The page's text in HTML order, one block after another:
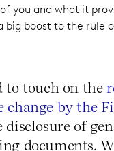
you and what it
big boost to the rule
to touch on the
change by the
of
documents.